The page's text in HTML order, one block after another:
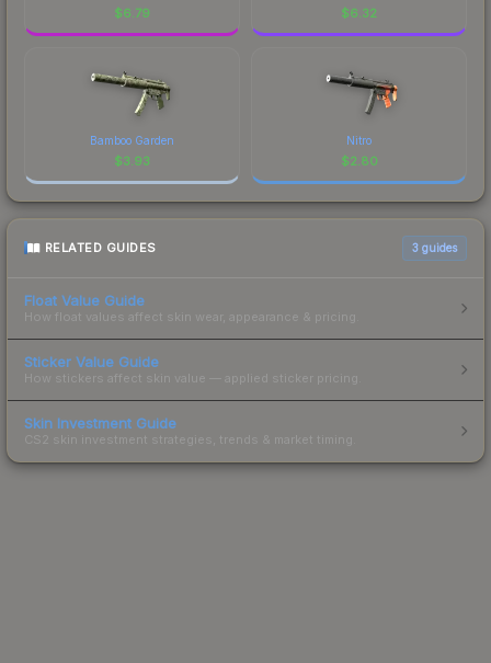
$6.79 $6.32
Bamboo Garden
$3.93
Nitro
$2.80
RELATED GUIDES 3 guides
Float Value Guide
How float values affect skin wear, appearance & pricing.
Sticker Value Guide
How stickers affect skin value — applied sticker pricing.
Skin Investment Guide
CS2 skin investment strategies, trends & market timing.